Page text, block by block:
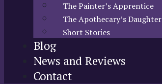
The Painter’s Apprentice
The Apothecary’s Daughter
Short Stories
Blog
News and Reviews
Contact